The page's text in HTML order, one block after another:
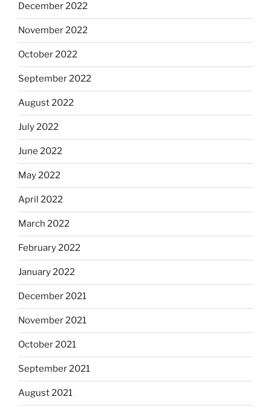
December 2022
November 2022
October 2022
September 2022
August 2022
July 2022
June 2022
May 2022
April 2022
March 2022
February 2022
January 2022
December 2021
November 2021
October 2021
September 2021
August 2021